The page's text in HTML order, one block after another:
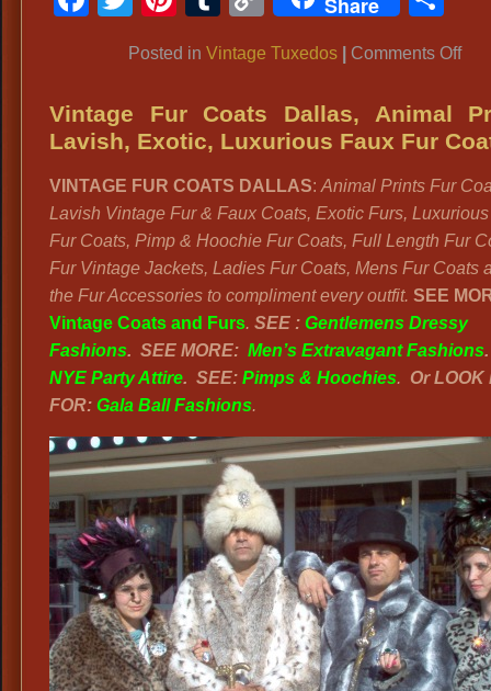
Posted inVintage Tuxedos Comments Offon
Vintage Fur Coats Dallas, Animal
Lavish, Exotic, Luxurious Faux Fur
VINTAGE FUR COATS DALLAS: Animal Prints Fur
Lavish Vintage Fur & Faux Coats, Exotic Furs,
Fur Coats, Pimp & Hoochie Fur Coats, Full Length Fur
Fur Vintage Jackets, Ladies Fur Coats, Mens Fur Coats
the Fur Accessories to compliment every outfit. SEE
Vintage Coats and Furs. SEE : Gentlemens Dressy
Fashions. SEE MORE: Men’s Extravagant Fashions
NYE Party Attire. SEE: Pimps & Hoochies. Or LOOK
FOR: Gala Ball Fashions.